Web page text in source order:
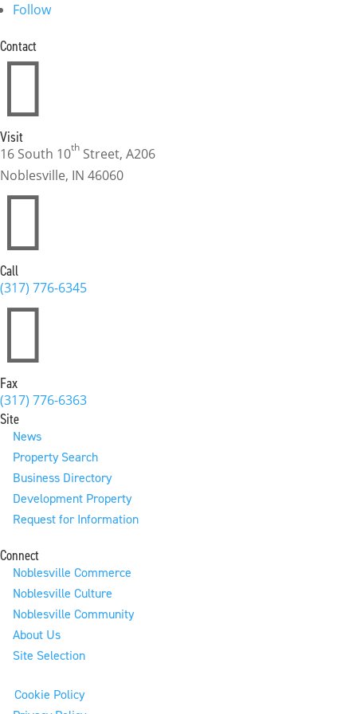
Follow
Contact

Visit
16 South 10th Street, A206
Noblesville, IN 46060

Call
(317) 776-6345

Fax
(317) 776-6363
Site
News
Property Search
Business Directory
Development Property
Request for Information
Connect
Noblesville Commerce
Noblesville Culture
Noblesville Community
About Us
Site Selection
Cookie Policy